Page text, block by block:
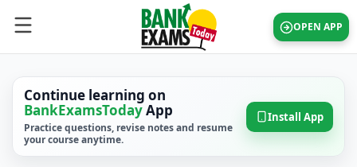
OPEN APP
Continue learning on
BankExamsTodayApp
Practice questions, revise notes and resume
your course anytime.
Install App